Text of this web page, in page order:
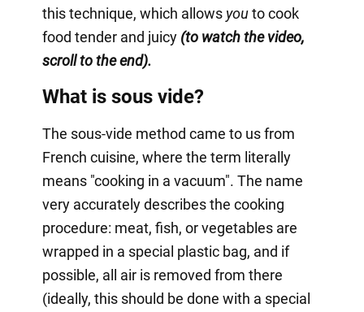
this technique, which allows youto cook
food tender and juicy(to watch the video,
scroll to the end).
What is sous vide?
The sous-vide method came to us from
French cuisine, where the term literally
means "cooking in a vacuum". The name
very accurately describes the cooking
procedure: meat, fish, or vegetables are
wrapped in a special plastic bag, and if
possible, all air is removed from there
(ideally, this should be done with a special